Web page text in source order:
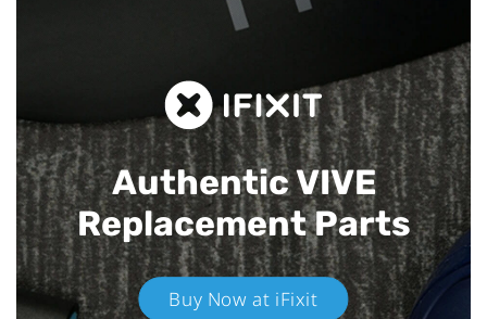
Authentic VIVE
Replacement Parts
Buy Now at iFixit